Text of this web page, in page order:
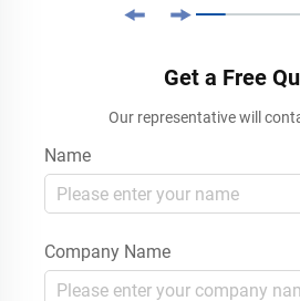
Get a Free
Our representative will
Name
Company Name